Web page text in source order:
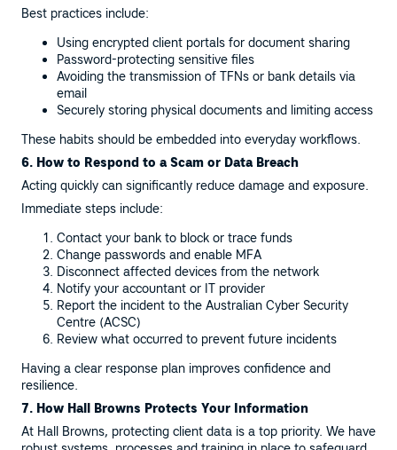
Best practices include:
Using encrypted client portals for document sharing
Password-protecting sensitive files
Avoiding the transmission of TFNs or bank details via
email
Securely storing physical documents and limiting access
These habits should be embedded into everyday workflows.
6. How to Respond to a Scam or Data Breach
Acting quickly can significantly reduce damage and exposure.
Immediate steps include:
Contact your bank to block or trace funds
Change passwords and enable MFA
Disconnect affected devices from the network
Notify your accountant or IT provider
Report the incident to the Australian Cyber Security
Centre (ACSC)
Review what occurred to prevent future incidents
Having a clear response plan improves confidence and
resilience.
7. How Hall Browns Protects Your Information
At Hall Browns, protecting client data is a top priority. We have